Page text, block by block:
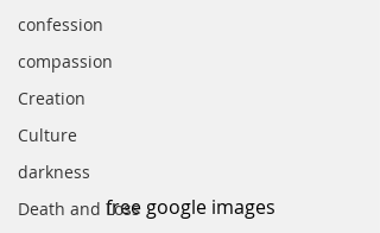
confession
compassion
Creation
Culture
darkness
Death and Lossfree google images